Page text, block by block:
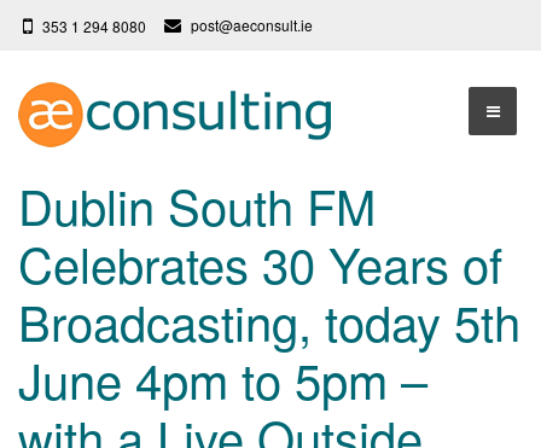
353 1 294 8080 post@aeconsult.ie
Who We Are
About AE Consulting
Testimonials
More
Terms
Our Services
Press News
Contact
Dublin South FM
Celebrates 30 Years of
Broadcasting, today 5th
June 4pm to 5pm –